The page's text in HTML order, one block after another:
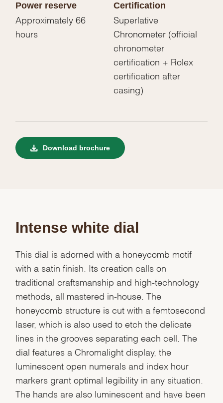
Power reserve
Approximately 66
hours
Certification
Superlative
Chronometer (official
chronometer
certification + Rolex
certification after
casing)
Download brochure
Intense white dial
This dial is adorned with a honeycomb motif
with a satin finish. Its creation calls on
traditional craftsmanship and high-technology
methods, all mastered in-house. The
honeycomb structure is cut with a femtosecond
laser, which is also used to etch the delicate
lines in the grooves separating each cell. The
dial features a Chromalight display, the
luminescent open numerals and index hour
markers grant optimal legibility in any situation.
The hands are also luminescent and have been